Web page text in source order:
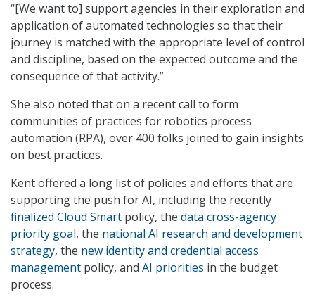
“[We want to] support agencies in their exploration and
application of automated technologies so that their
journey is matched with the appropriate level of control
and discipline, based on the expected outcome and the
consequence of that activity.”
She also noted that on a recent call to form
communities of practices for robotics process
automation (RPA), over 400 folks joined to gain insights
on best practices.
Kent offered a long list of policies and efforts that are
supporting the push for AI, including the recently
finalized Cloud Smart policy, the data cross-agency
priority goal, the national AI research and development
strategy, the new identity and credential access
management policy, and AI priorities in the budget
process.